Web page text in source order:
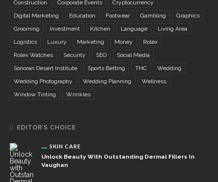
Construction
Corporate Events
Cryptocurrency
Digital Marketing
Education Footwear Gambling
Graphics
Grooming
Investment Kitchen Language
Living Area
Logistics
Luxury Marketing Money
Rolex
Rolex Watches
Security SEO
Social Media
Sonoran Desert Institute
Sports Betting THC
Wedding
Wedding Photography
Wedding Planning
Wellness
Window Tinting
Wrinkles
EDITOR’S CHOICE
SKIN CARE
Unlock Beauty With Outstanding Dermal Fillers In
Vaughan